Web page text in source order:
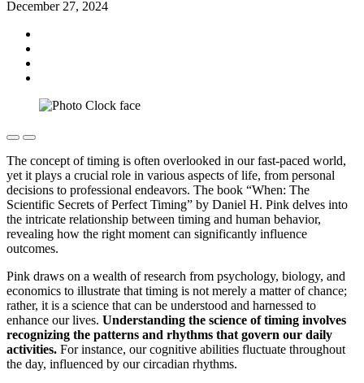
December 27, 2024
The concept of timing is often overlooked in our fast-paced world,
yet it plays a crucial role in various aspects of life, from personal
decisions to professional endeavors. The book “When: The
Scientific Secrets of Perfect Timing” by Daniel H. Pink delves into
the intricate relationship between timing and human behavior,
revealing how the right moment can significantly influence
outcomes.
Pink draws on a wealth of research from psychology, biology, and
economics to illustrate that timing is not merely a matter of chance;
rather, it is a science that can be understood and harnessed to
enhance our lives. Understanding the science of timing involves
recognizing the patterns and rhythms that govern our daily
activities. For instance, our cognitive abilities fluctuate throughout
the day, influenced by our circadian rhythms.